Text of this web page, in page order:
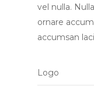
vel nulla.
ornare
accumsan
Logo